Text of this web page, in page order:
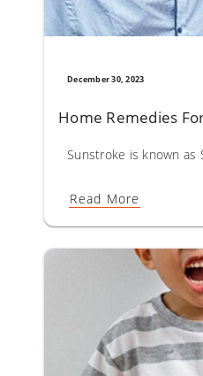
December 30, 2023
Home Remedies
Sunstroke is known as
Read More